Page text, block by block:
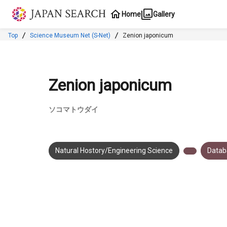
Jump to main content
Home Gallery
Top Science Museum Net (S-Net) Zenion japonicum
Zenion japonicum
ソコマトウダイ
Natural Hostory/Engineering Science